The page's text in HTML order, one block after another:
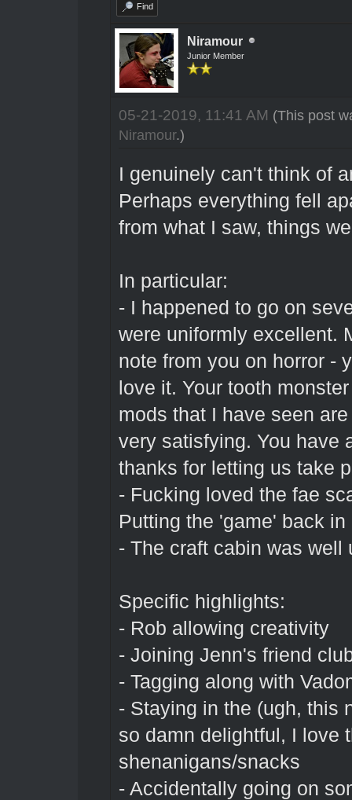
Find
Niramour
Junior Member
05-21-2019, 11:41 AM (This post
Niramour.)
I genuinely can't think of
Perhaps everything fell
from what I saw, things
In particular:
- I happened to go on
were uniformly excellent.
note from you on horror -
love it. Your tooth
mods that I have seen
very satisfying. You have
thanks for letting us take
- Fucking loved the fae
Putting the 'game' back
- The craft cabin was
Specific highlights:
- Rob allowing creativity
- Joining Jenn's friend
- Tagging along with
- Staying in the (ugh, this
so damn delightful, I love
shenanigans/snacks
- Accidentally going on